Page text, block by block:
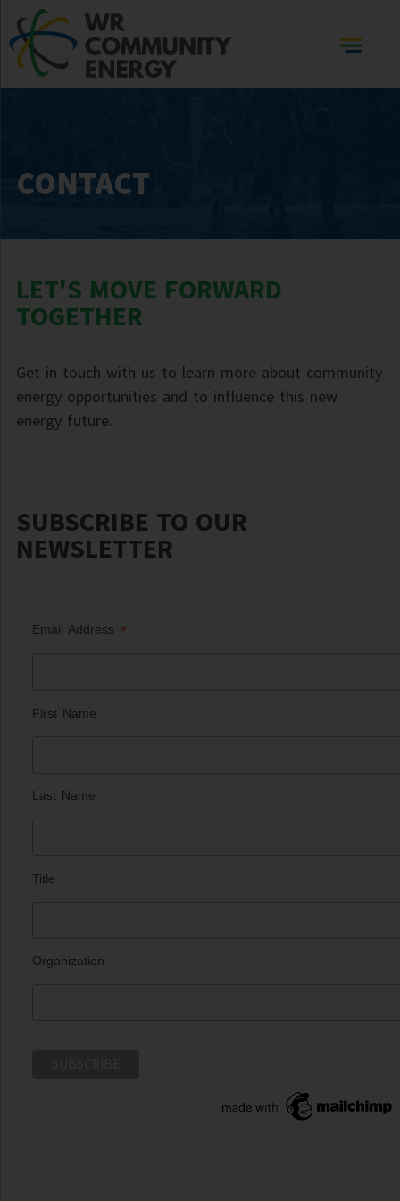
CONTACT
LET'S MOVE FORWARD
TOGETHER
Get in touch with us to learn more about community
energy opportunities and to influence this new
energy future.
SUBSCRIBE TO OUR
NEWSLETTER
Email Address *
First Name
Last Name
Title
Organization